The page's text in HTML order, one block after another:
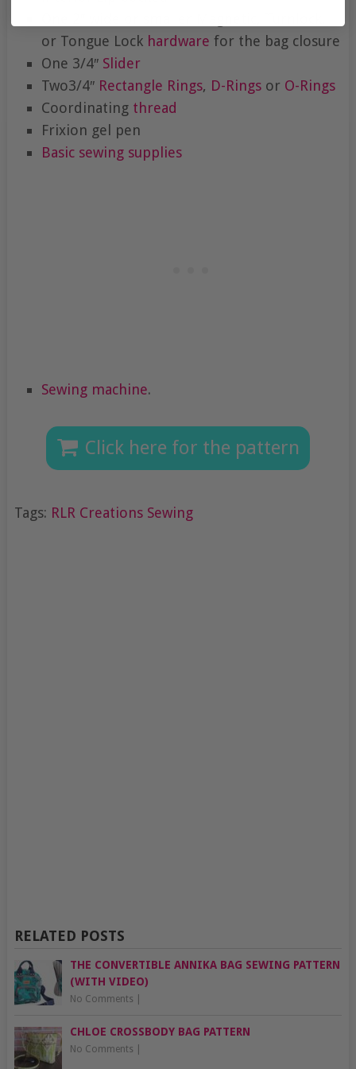
or Tongue Lock hardware for the bag closure
One 3/4″ Slider
Two3/4″ Rectangle Rings, D-Ringsor O-Rings
Coordinating thread
Frixion gel pen
Basic sewing supplies
Sewing machine.
Click here for the pattern
Tags: RLR Creations Sewing
RELATED POSTS
THE CONVERTIBLE ANNIKA BAG SEWING PATTERN
(WITH VIDEO)
No Comments
CHLOE CROSSBODY BAG PATTERN
No Comments